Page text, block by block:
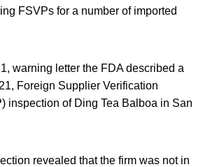
FSVPs for a number of imported
warning letter the FDA described a
Foreign Supplier Verification
inspection of Ding Tea Balboa in San
revealed that the firm was not in